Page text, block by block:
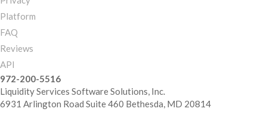
Platform
FAQ
Reviews
API
972-200-5516
Liquidity Services Software Solutions, Inc.
6931 Arlington Road Suite 460 Bethesda, MD 20814